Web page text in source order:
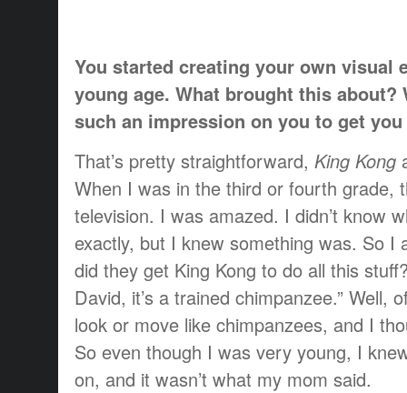
You started creating your own visual
young age. What brought this about?
such an impression on you to get
That’s pretty straightforward, King Kong
When I was in the third or fourth grade,
television. I was amazed. I didn’t know
exactly, but I knew something was. So I
did they get King Kong to do all this
David, it’s a trained chimpanzee.” Well,
look or move like chimpanzees, and I
So even though I was very young, I
on, and it wasn’t what my mom said.